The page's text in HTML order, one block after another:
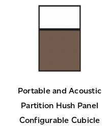
Portable and Acoustic
Partition Hush Panel
Configurable Cubicle